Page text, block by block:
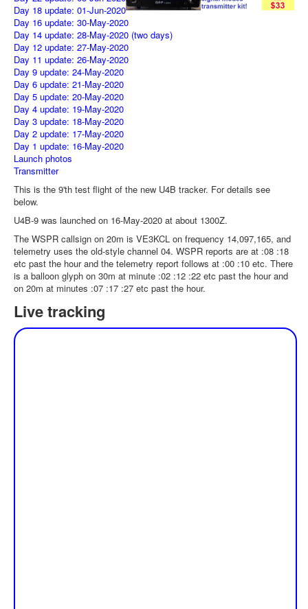
Day 18 update: 01-Jun-2020
Day 16 update: 30-May-2020
Day 14 update: 28-May-2020 (two days)
Day 12 update: 27-May-2020
Day 11 update: 26-May-2020
Day 9 update: 24-May-2020
Day 6 update: 21-May-2020
Day 5 update: 20-May-2020
Day 4 update: 19-May-2020
Day 3 update: 18-May-2020
Day 2 update: 17-May-2020
Day 1 update: 16-May-2020
Launch photos
Transmitter
This is the 9'th test flight of the new U4B tracker. For details see
below.
U4B-9 was launched on 16-May-2020 at about 1300Z.
The WSPR callsign on 20m is VE3KCL on frequency 14,097,165, and
telemetry uses the old-style channel 04. WSPR reports are at :08 :18
etc past the hour and the telemetry report follows at :00 :10 etc. There
is a balloon glyph on 30m at minute :02 :12 :22 etc past the hour and
on 20m at minutes :07 :17 :27 etc past the hour.
Live tracking